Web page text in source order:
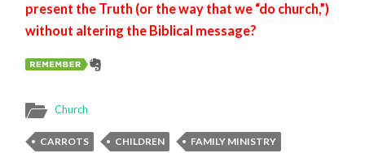
present the Truth (or the way that we “do church,”)
without altering the Biblical message?
Church
CARROTS CHILDREN
FAMILY MINISTRY